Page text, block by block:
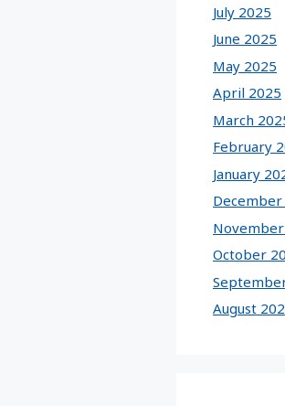
July 2025
June 2025
May 2025
April 2025
March
February
January
October
August